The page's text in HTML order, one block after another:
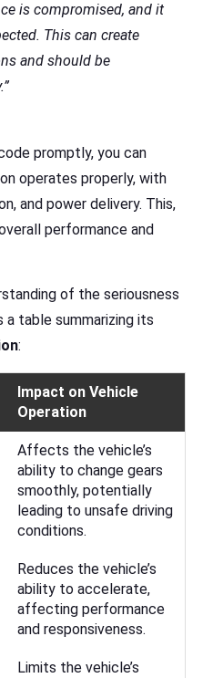
is compromised, and it
This can create
and should be
promptly, you can
operates properly, with
and power delivery. This,
performance and
of the seriousness
table summarizing its
:
Impact on Vehicle
Operation
Affects the vehicle’s
ability to change gears
smoothly, potentially
leading to unsafe driving
conditions.
Reduces the vehicle’s
ability to accelerate,
affecting performance
and responsiveness.
Limits the vehicle’s